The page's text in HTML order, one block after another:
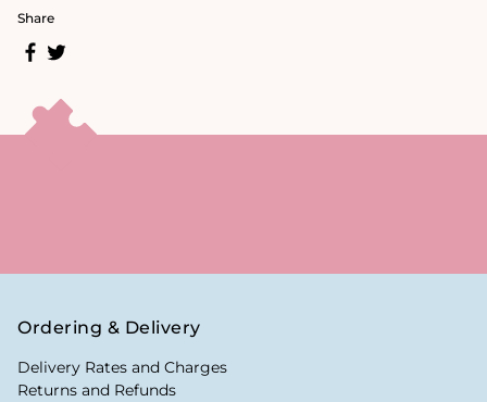
Share
Ordering & Delivery
Delivery Rates and Charges
Returns and Refunds